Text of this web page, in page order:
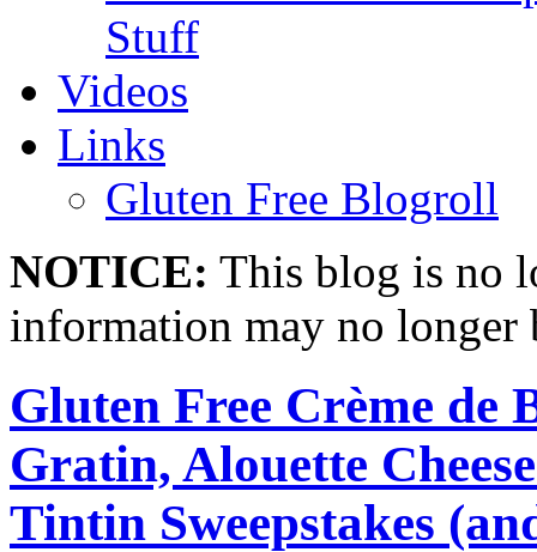
Stuff
Videos
Links
Gluten Free Blogroll
NOTICE: This blog is no
information may no longer
Gluten Free Crème de
Gratin, Alouette
Tintin Sweepstakes